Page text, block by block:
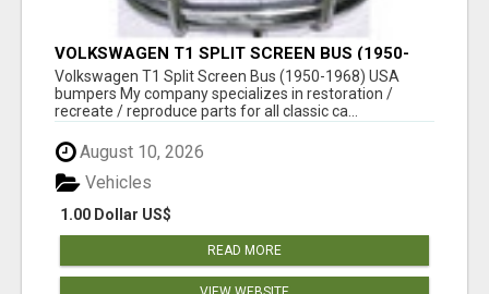
VOLKSWAGEN T1 SPLIT SCREEN BUS (1950-
1968) USA BUMPERS
Volkswagen T1 Split Screen Bus (1950-1968) USA
bumpers My company specializes in restoration /
recreate / reproduce parts for all classic ca...
August 10, 2026
1.00 Dollar US$
Vehicles
READ MORE